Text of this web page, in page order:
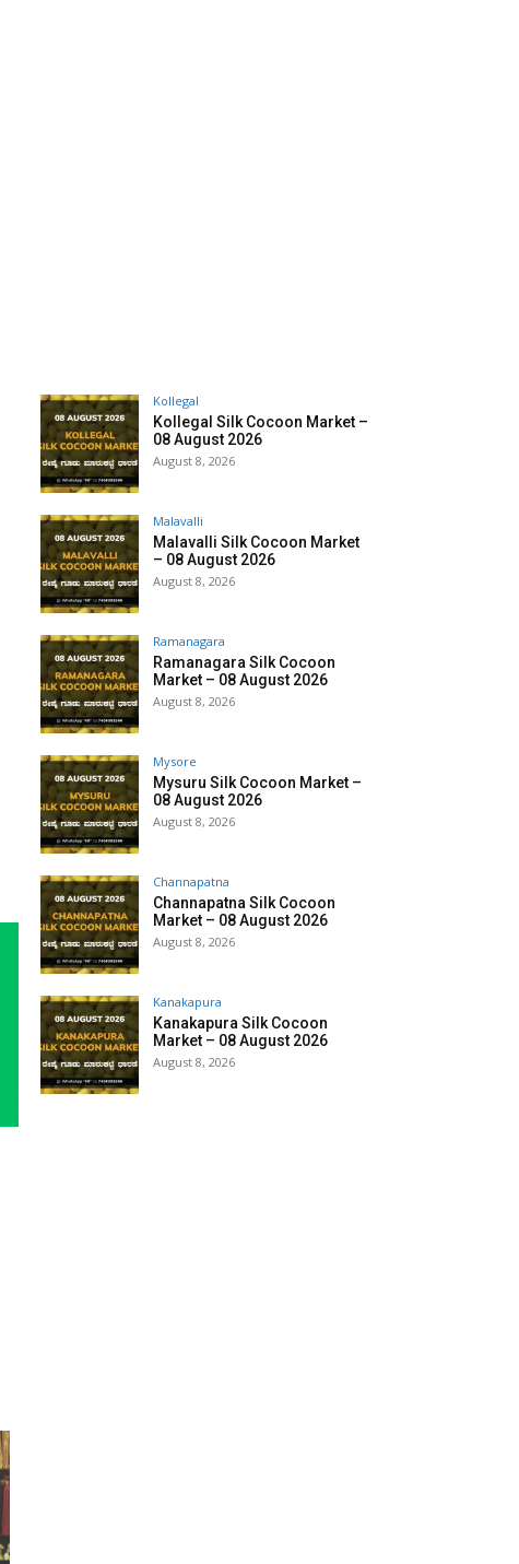
Kollegal
Kollegal Silk Cocoon Market –
08 August 2026
August 8, 2026
Malavalli
Malavalli Silk Cocoon Market
– 08 August 2026
August 8, 2026
Ramanagara
Ramanagara Silk Cocoon
Market – 08 August 2026
August 8, 2026
Mysore
Mysuru Silk Cocoon Market –
08 August 2026
August 8, 2026
Channapatna
Channapatna Silk Cocoon
Market – 08 August 2026
August 8, 2026
Kanakapura
Kanakapura Silk Cocoon
Market – 08 August 2026
August 8, 2026